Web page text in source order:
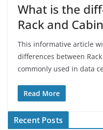
What is the
Rack and
This informative article
differences between
commonly used in data
Read More
Recent Posts